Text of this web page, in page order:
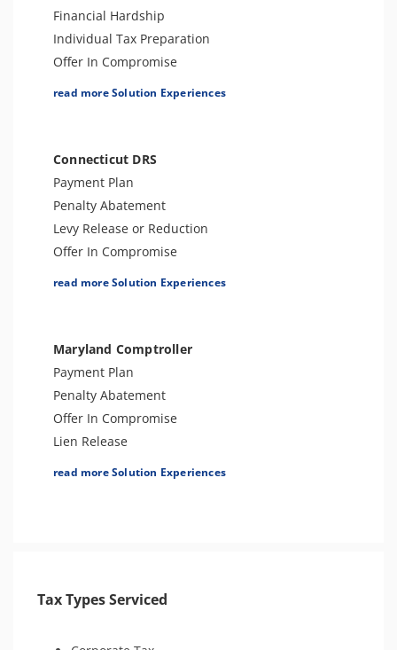
Financial Hardship
Individual Tax Preparation
Offer In Compromise
Levy Release or Reduction
Business Tax Preparation
Amend Tax Returns
Audit Defense and Support
Innocent Spouse Relief
read more Solution Experiences
Connecticut DRS
Payment Plan
Penalty Abatement
Levy Release or Reduction
Offer In Compromise
Individual Tax Preparation
Appeals Support
Audit Support & Defense
Innocent Spouse Relief
Estate Tax Preparation
read more Solution Experiences
Maryland Comptroller
Payment Plan
Penalty Abatement
Offer In Compromise
Lien Release
Levy Release or Reduction
Amend Tax Returns
read more Solution Experiences
Tax Types Serviced